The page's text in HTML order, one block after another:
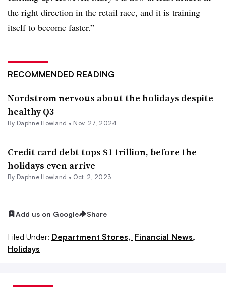
the right direction in the retail race, and it is training
itself to become faster.”
RECOMMENDED READING
Nordstrom nervous about the holidays despite
healthy Q3
By Daphne Howland • Nov. 27, 2024
Credit card debt tops $1 trillion, before the
holidays even arrive
By Daphne Howland • Oct. 2, 2023
Add us on Google Share
Filed Under: Department Stores, Financial News,
Holidays